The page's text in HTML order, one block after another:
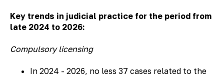
Key trends in judicial practice for the period from
late 2024 to 2026:
Compulsory licensing
In 2024 - 2026, no less 37 cases related to the